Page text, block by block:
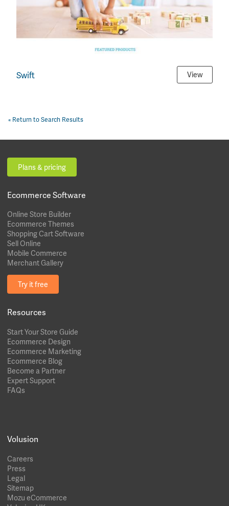
Swift View
« Return to Search Results
Plans & pricing
Ecommerce Software
Online Store Builder
Ecommerce Themes
Shopping Cart Software
Sell Online
Mobile Commerce
Merchant Gallery
Try it free
Resources
Start Your Store Guide
Ecommerce Design
Ecommerce Marketing
Ecommerce Blog
Become a Partner
Expert Support
FAQs
Volusion
Careers
Press
Legal
Sitemap
Mozu eCommerce